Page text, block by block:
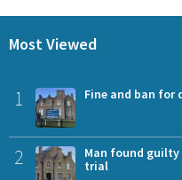
Most Viewed
1 Fine and ban for
2
Man found
trial